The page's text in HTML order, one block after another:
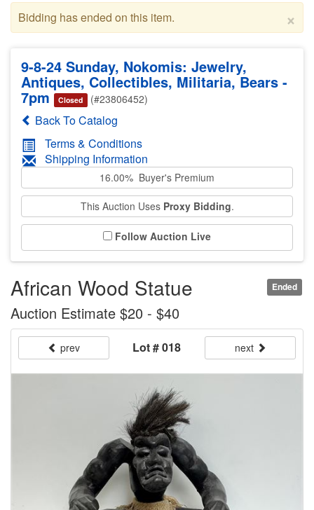
×
Bidding has ended on this item.
9-8-24 Sunday, Nokomis: Jewelry,
Antiques, Collectibles, Militaria, Bears -
7pm Closed (#23806452)
Back To Catalog
Terms & Conditions
Shipping Information
16.00% Buyer's Premium
This Auction Uses Proxy Bidding.
Follow Auction Live
Ended
African Wood Statue
Auction Estimate $20 - $40
prev Lot # 018 next